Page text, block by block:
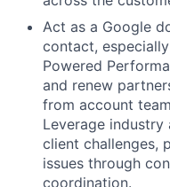
Act as a Google
contact,
Powered
and renew
from account
Leverage
client challenges,
issues through
coordination.